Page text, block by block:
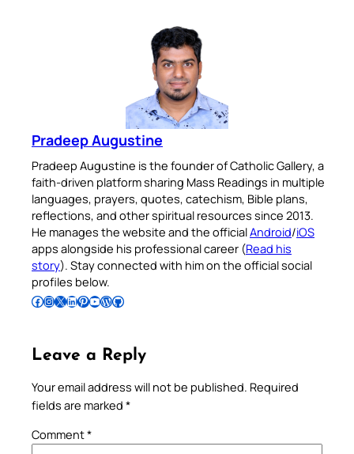
Pradeep Augustine
Pradeep Augustine is the founder of Catholic Gallery, a
faith-driven platform sharing Mass Readings in multiple
languages, prayers, quotes, catechism, Bible plans,
reflections, and other spiritual resources since 2013.
He manages the website and the officialAndroid/iOS
apps alongside his professional career (Read his
story). Stay connected with him on the official social
profiles below.
Follow Pradeep on Facebook Follow Pradeep on InstagramFollow Pradeep on X Follow Pradeep on LinkedIn Follow Pradeep on Pinterest Subscribe to Pradeep’s Youtube Channel Follow Pradeep on WordPress Follow Pradeep on GitHub
Leave a Reply
Your email address will not be published. Required
fields are marked *
Comment*